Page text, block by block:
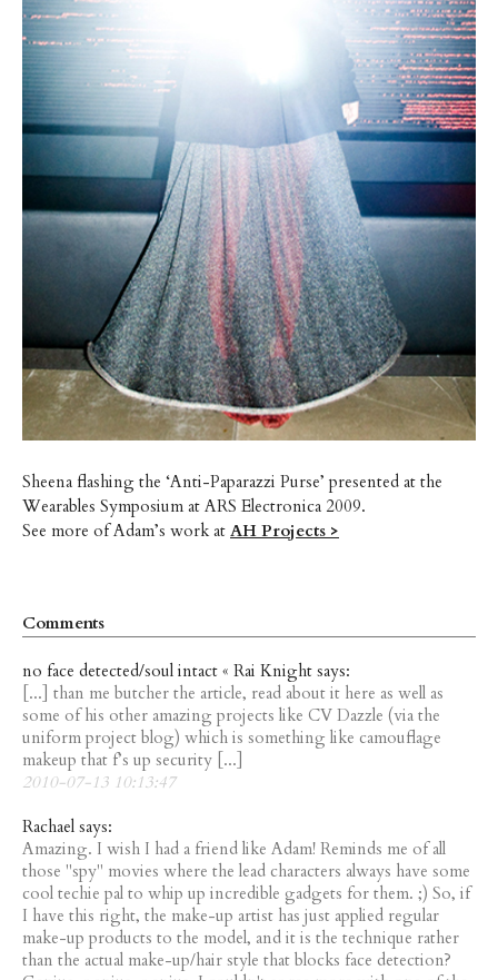
Sheena flashing the ‘Anti-Paparazzi Purse’ presented at the
Wearables Symposium at ARS Electronica 2009.
See more of Adam’s work at AH Projects >
Comments
no face detected/soul intact « Rai Knight says:
[...] than me butcher the article, read about it here as well as
some of his other amazing projects like CV Dazzle (via the
uniform project blog) which is something like camouflage
makeup that f’s up security [...]
2010-07-13 10:13:47
Rachael says:
Amazing. I wish I had a friend like Adam! Reminds me of all
those "spy" movies where the lead characters always have some
cool techie pal to whip up incredible gadgets for them. ;) So, if
I have this right, the make-up artist has just applied regular
make-up products to the model, and it is the technique rather
than the actual make-up/hair style that blocks face detection?